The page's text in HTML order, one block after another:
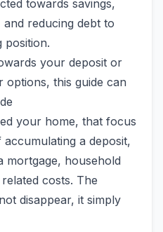
towards savings,
reducing debt to
your deposit or
this guide can
your home, that focus
a deposit,
mortgage, household
costs. The
disappear, it simply